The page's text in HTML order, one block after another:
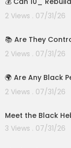
Singles
2 Views . 07/31/26
📚 Are They
2 Views . 07/31/26
🌍 Are Any Black
2 Views . 07/31/26
Meet the Black
3 Views . 07/31/26